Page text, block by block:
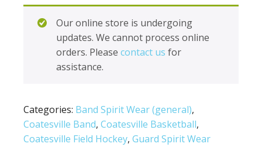
Our online store is undergoing
updates. We cannot process online
orders. Please contact us for
assistance.
Categories: Band Spirit Wear (general),
Coatesville Band, Coatesville Basketball,
Coatesville Field Hockey, Guard Spirit Wear